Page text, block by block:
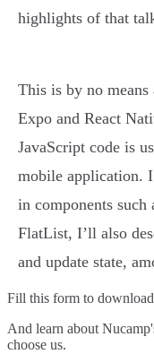
highlights of that
This is by no
Expo and React
JavaScript code is
mobile application.
in components
FlatList, I’ll also
and update state,
Fill this form to
And learn about
choose us.